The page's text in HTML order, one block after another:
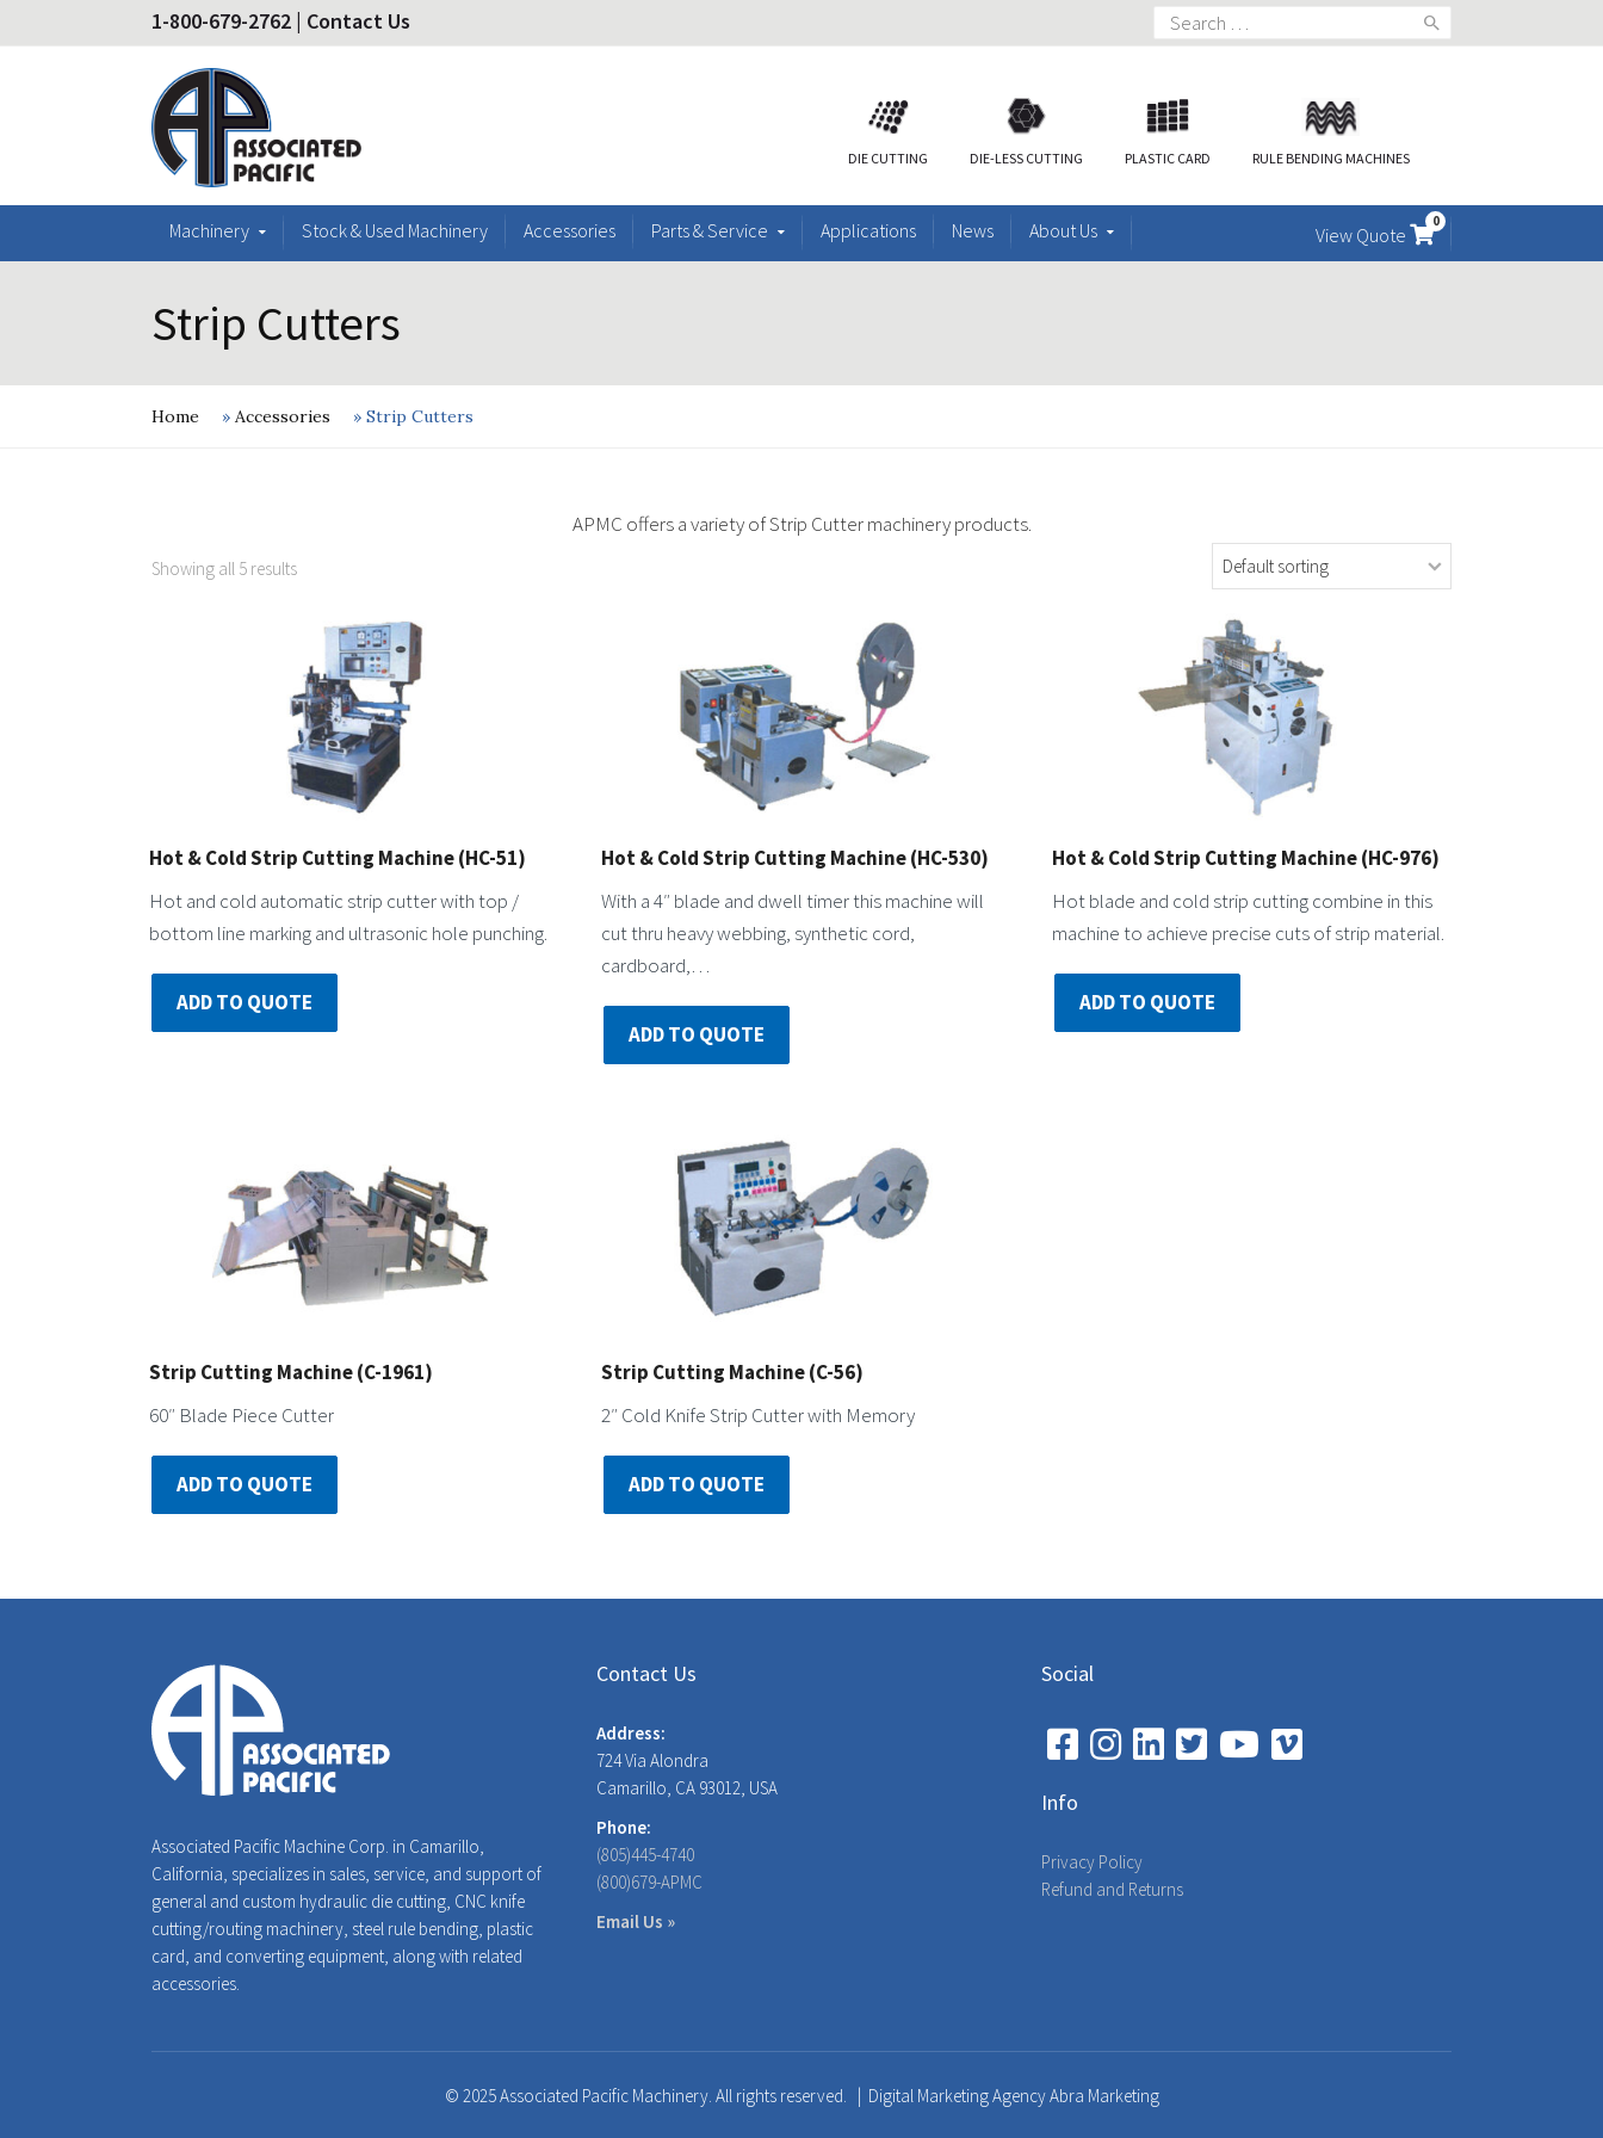
1-800-679-2762 | Contact Us
Search
for:
RULE BENDING MACHINES
PLASTIC CARD
DIE-LESS CUTTING
DIE CUTTING
Machinery Stock & Used Machinery Accessories Parts & Service Applications News About Us 0
View Quote
Strip Cutters
Home » Accessories » Strip Cutters
APMC offers a variety of Strip Cutter machinery products.
Showing all 5 results
Hot & Cold Strip Cutting Machine (HC-51)
Hot and cold automatic strip cutter with top /
bottom line marking and ultrasonic hole punching.
ADD TO QUOTE
Hot & Cold Strip Cutting Machine (HC-530)
With a 4″ blade and dwell timer this machine will
cut thru heavy webbing, synthetic cord,
cardboard,…
ADD TO QUOTE
Hot & Cold Strip Cutting Machine (HC-976)
Hot blade and cold strip cutting combine in this
machine to achieve precise cuts of strip material.
ADD TO QUOTE
Strip Cutting Machine (C-1961)
60″ Blade Piece Cutter
ADD TO QUOTE
Strip Cutting Machine (C-56)
2″ Cold Knife Strip Cutter with Memory
ADD TO QUOTE
Associated Pacific Machine Corp. in Camarillo,
California, specializes in sales, service, and support of
general and custom hydraulic die cutting, CNC knife
cutting/routing machinery, steel rule bending, plastic
card, and converting equipment, along with related
accessories.
Contact Us
Address:
724 Via Alondra
Camarillo, CA 93012, USA
Phone:
(805)445-4740
(800)679-APMC
Email Us »
Social
Info
Privacy Policy
Refund and Returns
© 2025 Associated Pacific Machinery. All rights reserved. | Digital Marketing Agency Abra Marketing